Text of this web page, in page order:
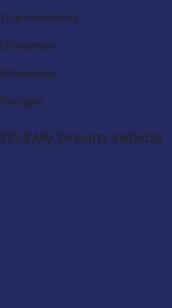
Transmission:
Efficiency:
Emissions:
Budget:
Find My Dream Vehicle